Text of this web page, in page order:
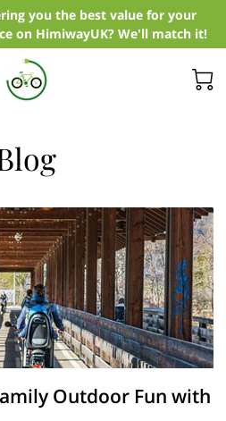
you the best value for your
on HimiwayUK? We'll match it!
Outdoor Fun with